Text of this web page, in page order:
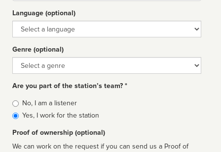
Language (optional)
Language
Genre (optional)
Genre
Are you part of the station’s team? *
Is
affiliated
No, I am a listener
Yes, I work for the station
Proof of ownership (optional)
We can work on the request if you can send us a Proof of